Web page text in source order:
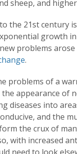
sheep, and
the 21st century
growth
problems
.
problems of a
appearance of
diseases into
and the
the crux of
with increased